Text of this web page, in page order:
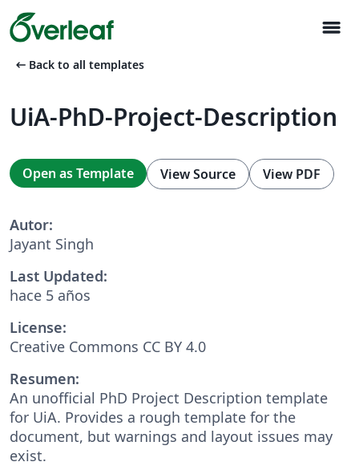
menu
arrow_left_alt Back to all templates
UiA-PhD-Project-Description
Open as Template View Source View PDF
Autor:
Jayant Singh
Last Updated:
hace 5 años
License:
Creative Commons CC BY 4.0
Resumen:
An unofficial PhD Project Description template
for UiA. Provides a rough template for the
document, but warnings and layout issues may
exist.